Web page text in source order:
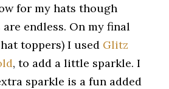
for my hats though
endless. On my final
toppers) I used Glitz
, to add a little sparkle. I
sparkle is a fun added